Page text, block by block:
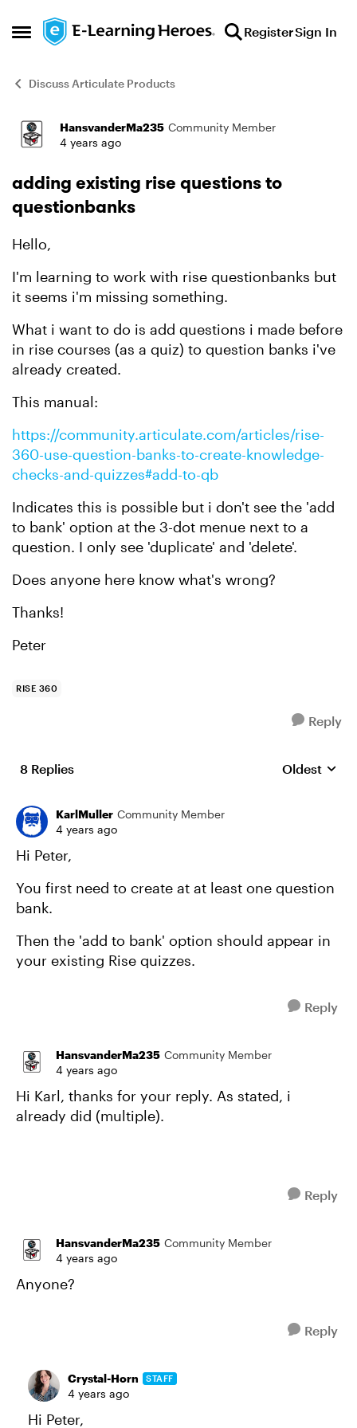
Open Side Menu
Skip to content RegisterSign In
Discuss Articulate Products
Forum Discussion
HansvanderMa235 Community Member
4 years ago
adding existing rise questions to
questionbanks
Hello,
I'm learning to work with rise questionbanks but
it seems i'm missing something.
What i want to do is add questions i made before
in rise courses (as a quiz) to question banks i've
already created.
This manual:
https://community.articulate.com/articles/rise-
360-use-question-banks-to-create-knowledge-
checks-and-quizzes#add-to-qb
Indicates this is possible but i don't see the 'add
to bank' option at the 3-dot menue next to a
question. I only see 'duplicate' and 'delete'.
Does anyone here know what's wrong?
Thanks!
Peter
RISE 360
Reply
8 Replies Replies
Oldest
KarlMuller Community Member
4 years ago
Hi Peter,
You first need to create at at least one question
bank.
Then the 'add to bank' option should appear in
your existing Rise quizzes.
Reply
HansvanderMa235 Community Member
4 years ago
Hi Karl, thanks for your reply. As stated, i
already did (multiple).
Reply
HansvanderMa235 Community Member
4 years ago
Anyone?
Reply
Crystal-Horn STAFF
4 years ago
Hi Peter,